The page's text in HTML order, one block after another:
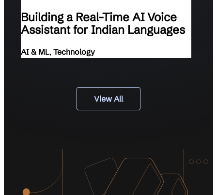
Building a Real-Time AI Voice
Assistant for Indian Languages
AI & ML, Technology
View All